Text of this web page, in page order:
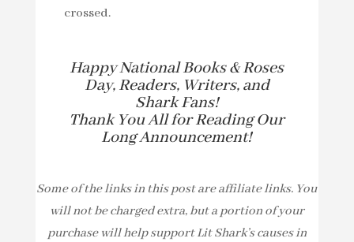
crossed.
Happy National Books & Roses
Day, Readers, Writers, and
Shark Fans!
Thank You All for Reading Our
Long Announcement!
Some of the links in this post are affiliate links. You
will not be charged extra, but a portion of your
purchase will help support Lit Shark’s causes in